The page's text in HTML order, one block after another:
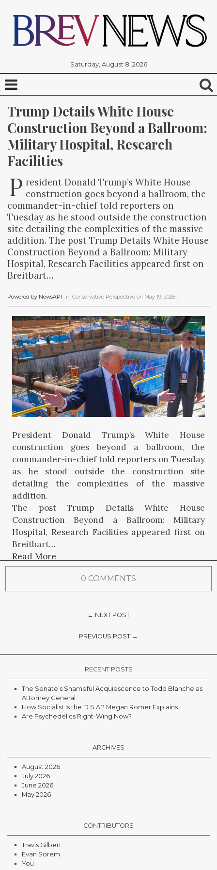
Saturday, August 8, 2026
Trump Details White House
Construction Beyond a Ballroom:
Military Hospital, Research
Facilities
P resident Donald Trump’s White House
construction goes beyond a ballroom, the
commander-in-chief told reporters on
Tuesday as he stood outside the construction
site detailing the complexities of the massive
addition. The post Trump Details White House
Construction Beyond a Ballroom: Military
Hospital, Research Facilities appeared first on
Breitbart…
Powered by NewsAPI , in Conservative Perspective on May 19, 2026 .
President Donald Trump’s White House
construction goes beyond a ballroom, the
commander-in-chief told reporters on Tuesday
as he stood outside the construction site
detailing the complexities of the massive
addition.
The post Trump Details White House
Construction Beyond a Ballroom: Military
Hospital, Research Facilities appeared first on
Breitbart…
Read More
0 COMMENTS
← NEXT POST
PREVIOUS POST →
RECENT POSTS
The Senate’s Shameful Acquiescence to Todd Blanche as
Attorney General
How Socialist Is the D.S.A.? Megan Romer Explains
Are Psychedelics Right-Wing Now?
ARCHIVES
August 2026
July 2026
June 2026
May 2026
CONTRIBUTORS
Travis Gilbert
Evan Sorem
You